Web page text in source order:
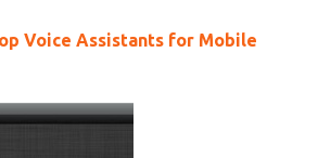
Voice Assistants for Mobile